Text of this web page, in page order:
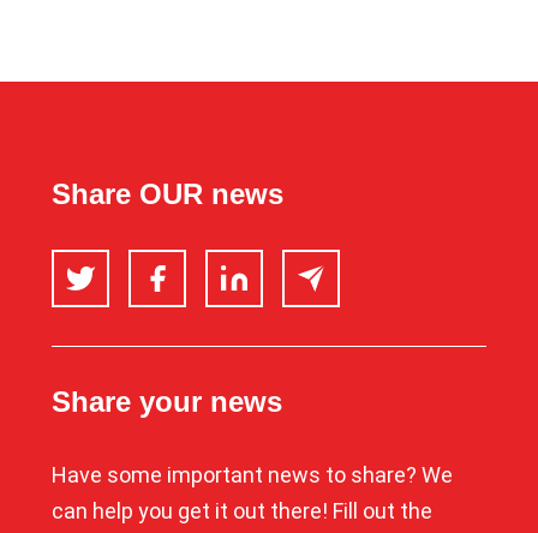
Share OUR news
Twitter FacebookLinkedIn Email
Share your news
Have some important news to share? We
can help you get it out there! Fill out the